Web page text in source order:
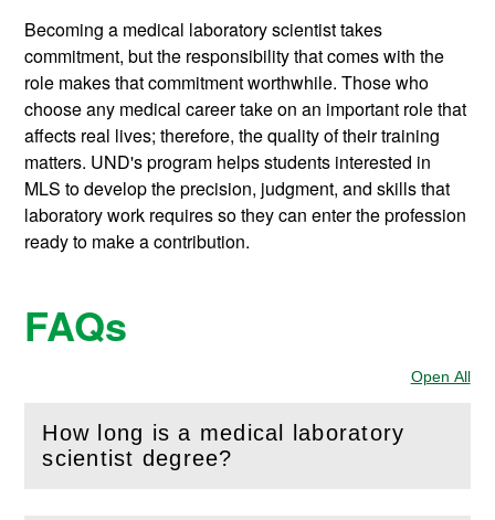
Becoming a medical laboratory scientist takes
commitment, but the responsibility that comes with the
role makes that commitment worthwhile. Those who
choose any medical career take on an important role that
affects real lives; therefore, the quality of their training
matters. UND's program helps students interested in
MLS to develop the precision, judgment, and skills that
laboratory work requires so they can enter the profession
ready to make a contribution.
FAQs
Open All
How long is a medical laboratory
scientist degree?
(Openthis section)